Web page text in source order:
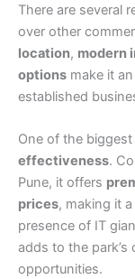
There are several
over other
location, modern
options make it
established
One of the
effectiveness.
Pune, it offers
prices, making it
presence of IT
adds to the
opportunities.